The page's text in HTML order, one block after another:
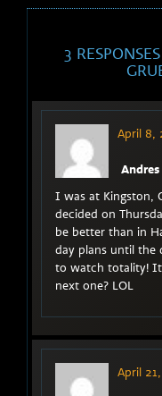
3
Andres
April 8,
I was at Kingston,
decided on
be better than in
day plans until the
to watch totality! It
next one? LOL
April